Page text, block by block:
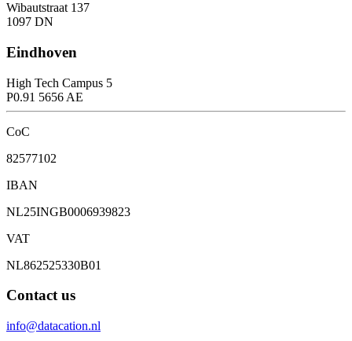
Wibautstraat 137
1097 DN
Eindhoven
High Tech Campus 5
P0.91 5656 AE
CoC
82577102
IBAN
NL25INGB0006939823
VAT
NL862525330B01
Contact us
info@datacation.nl